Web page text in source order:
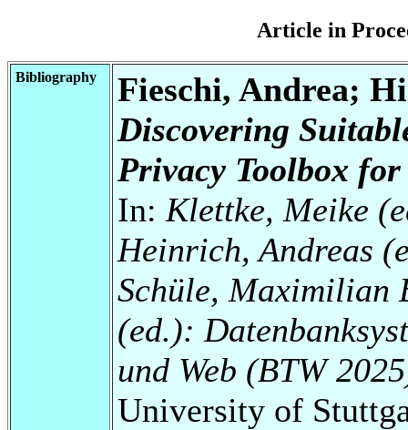
Article in
Bibliography
Fieschi, Andrea;
Discovering
Privacy Toolbox
In: Klettke, Meike
Heinrich, Andreas
Schüle, Maximilian
(ed.):
und Web (BTW
University of